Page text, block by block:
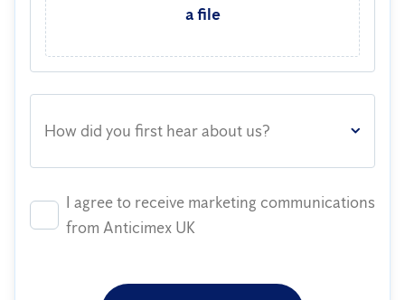
a file
How did you first hear about us?
I agree to receive marketing communications
from Anticimex UK